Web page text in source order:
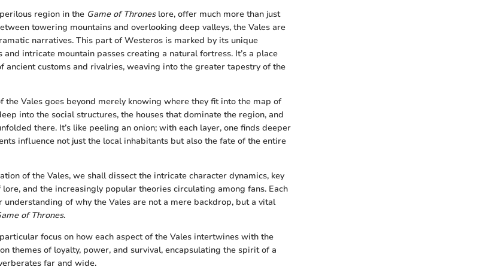
region in the Game of Throneslore, offer much more than just
towering mountains and overlooking deep valleys, the Vales are
narratives. This part of Westeros is marked by its unique
intricate mountain passes creating a natural fortress. It’s a place
ancient customs and rivalries, weaving into the greater tapestry of the
the Vales goes beyond merely knowing where they fit into the map of
into the social structures, the houses that dominate the region, and
there. It’s like peeling an onion; with each layer, one finds deeper
influence not just the local inhabitants but also the fate of the entire
of the Vales, we shall dissect the intricate character dynamics, key
and the increasingly popular theories circulating among fans. Each
understanding of why the Vales are not a mere backdrop, but a vital
of Thrones.
focus on how each aspect of the Vales intertwines with the
themes of loyalty, power, and survival, encapsulating the spirit of a
far and wide.